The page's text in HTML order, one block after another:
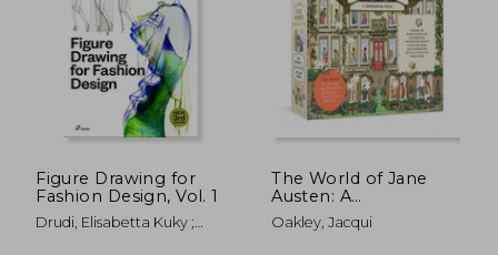
Figure Drawing for
Fashion Design, Vol. 1
Drudi, Elisabetta Kuky ;
The World of Jane
Austen: A
Conversation Puzzle:
500-Piece Puzzle:
Oakley, Jacqui